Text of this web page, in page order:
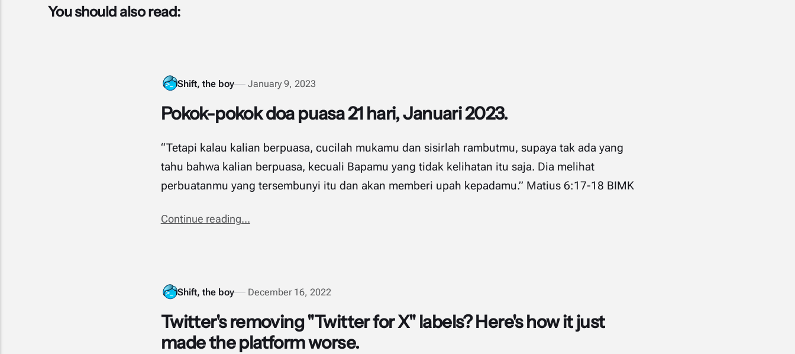
You should also read:
Shift, the boy January 9, 2023
Pokok-pokok doa puasa 21 hari, Januari 2023.
“Tetapi kalau kalian berpuasa, cucilah mukamu dan sisirlah rambutmu, supaya tak ada yang
tahu bahwa kalian berpuasa, kecuali Bapamu yang tidak kelihatan itu saja. Dia melihat
perbuatanmu yang tersembunyi itu dan akan memberi upah kepadamu.” ‭‭Matius‬ ‭6‬:‭17‬-‭18‬ ‭BIMK‬‬
Continue reading...
Shift, the boy December 16, 2022
Twitter's removing "Twitter for X" labels? Here's how it just
made the platform worse.